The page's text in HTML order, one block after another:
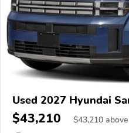
Used 2027 Hyundai
$43,210 $43,210 above